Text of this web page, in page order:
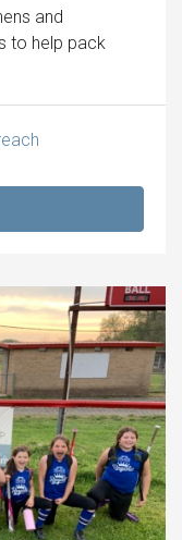
and
to help pack